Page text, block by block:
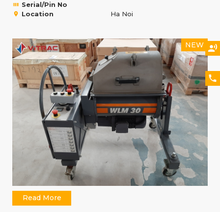
Serial/Pin No
Location
Ha Noi
NEW
Read More